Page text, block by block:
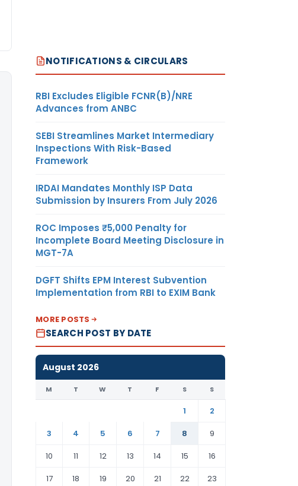
NOTIFICATIONS & CIRCULARS
RBI Excludes Eligible FCNR(B)/NRE
Advances from ANBC
SEBI Streamlines Market Intermediary
Inspections With Risk-Based
Framework
IRDAI Mandates Monthly ISP Data
Submission by Insurers From July 2026
ROC Imposes ₹5,000 Penalty for
Incomplete Board Meeting Disclosure in
MGT-7A
DGFT Shifts EPM Interest Subvention
Implementation from RBI to EXIM Bank
MORE POSTS
SEARCH POST BY DATE
August 2026
M T W T F S S
1
2
3
4 5 6 7 8
9
10
11 12 13 14 15
16
17
18 19 20 21 22 23